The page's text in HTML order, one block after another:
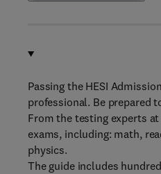
Passing the HESI
professional. Be prepared
From the testing experts
exams, including: math,
physics.
The guide includes